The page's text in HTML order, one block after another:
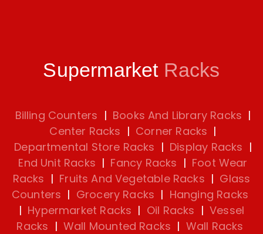
Supermarket Racks
Billing Counters | Books And Library Racks |
Center Racks | Corner Racks |
Departmental Store Racks | Display Racks |
End Unit Racks | Fancy Racks | Foot Wear
Racks | Fruits And Vegetable Racks | Glass
Counters | Grocery Racks | Hanging Racks
| Hypermarket Racks | Oil Racks | Vessel
Racks | Wall Mounted Racks | Wall Racks